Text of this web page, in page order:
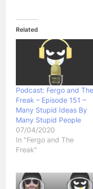
Related
Podcast: Fergo and The
Freak – Episode 151 –
Many Stupid Ideas By
Many Stupid People
07/04/2020
In "Fergo and The
Freak"